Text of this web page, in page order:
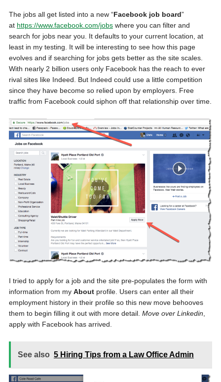
The jobs all get listed into a new “Facebook job board”
at https://www.facebook.com/jobswhere you can filter and
search for jobs near you. It defaults to your current location, at
least in my testing. It will be interesting to see how this page
evolves and if searching for jobs gets better as the site scales.
With nearly 2 billion users only Facebook has the reach to ever
rival sites like Indeed. But Indeed could use a little competition
since they have become so relied upon by employers. Free
traffic from Facebook could siphon off that relationship over time.
I tried to apply for a job and the site pre-populates the form with
information from my Aboutprofile. Users can enter all their
employment history in their profile so this new move behooves
them to begin filling it out with more detail. Move over Linkedin,
apply with Facebook has arrived.
See also 5 Hiring Tips from a Law Office Admin